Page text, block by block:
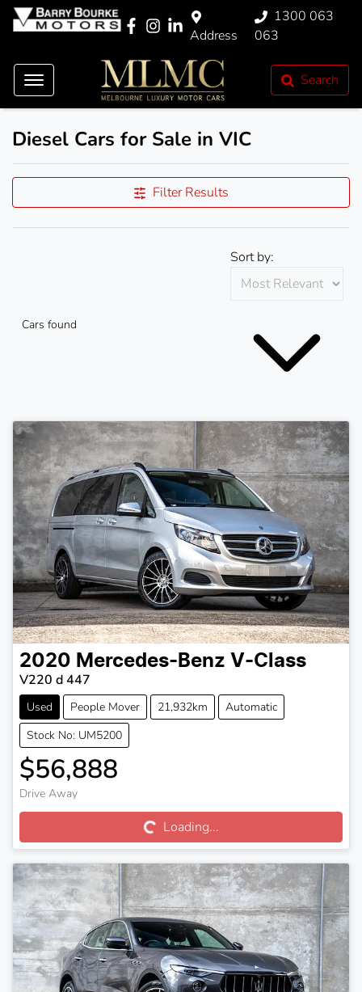
Address
1300 063
063
Search
Diesel Cars for Sale in VIC
Filter Results
Cars found
Sort by:
2020 Mercedes-Benz V-Class
V220 d 447
Used People Mover 21,932km
Automatic
Stock No: UM5200
$56,888
Drive Away Loading...Loading...